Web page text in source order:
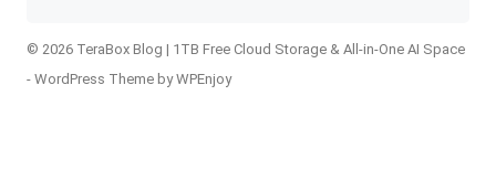
© 2026 TeraBox Blog | 1TB Free Cloud Storage & All-in-One AI Space
-WordPress Theme byWPEnjoy